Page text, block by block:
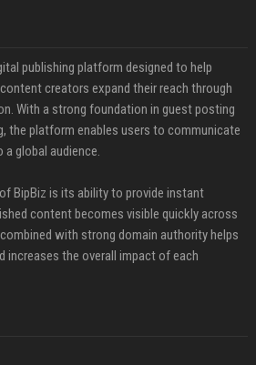
publishing platform designed to help
creators expand their reach through
With a strong foundation in guest posting
the platform enables users to communicate
global audience.
BipBiz is its ability to provide instant
content becomes visible quickly across
with strong domain authority helps
increases the overall impact of each